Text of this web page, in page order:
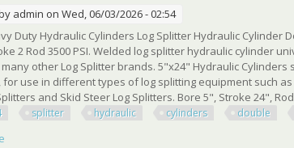
admin on Wed, 06/03/2026 - 02:54
Duty Hydraulic Cylinders Log Splitter Hydraulic Cylinder
2 Rod 3500 PSI. Welded log splitter hydraulic cylinder
other Log Splitter brands. 5"x24" Hydraulic
use in different types of log splitting equipment such as
and Skid Steer Log Splitters. Bore 5", Stroke 24",
splitter hydraulic cylinders double